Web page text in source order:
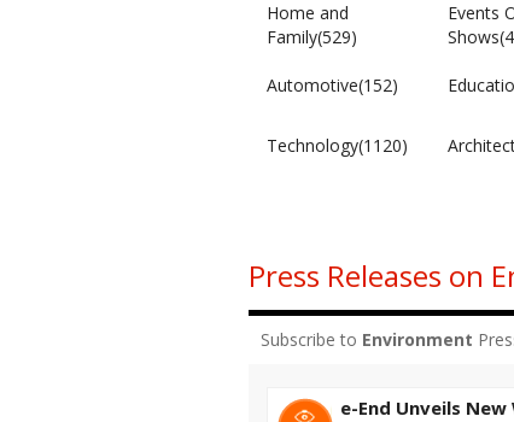
Home and
Family(529)
Events
Automotive(152)
Technology(1120)
Press Releases on
Subscribe to Environment
e-End Unveils